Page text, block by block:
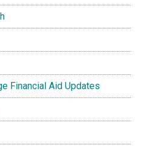
Financial Aid Updates